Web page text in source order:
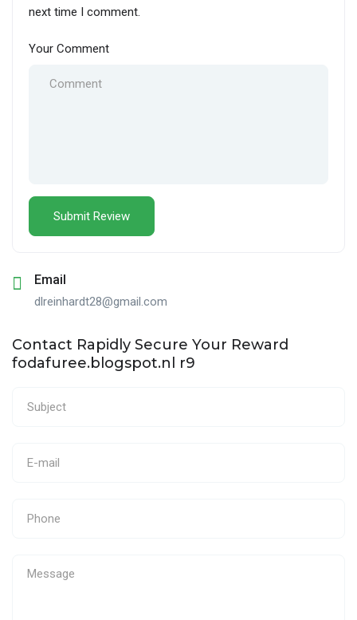
next time I comment.
Your Comment
Email
dlreinhardt28@gmail.com
Contact Rapidly Secure Your Reward
fodafuree.blogspot.nl r9